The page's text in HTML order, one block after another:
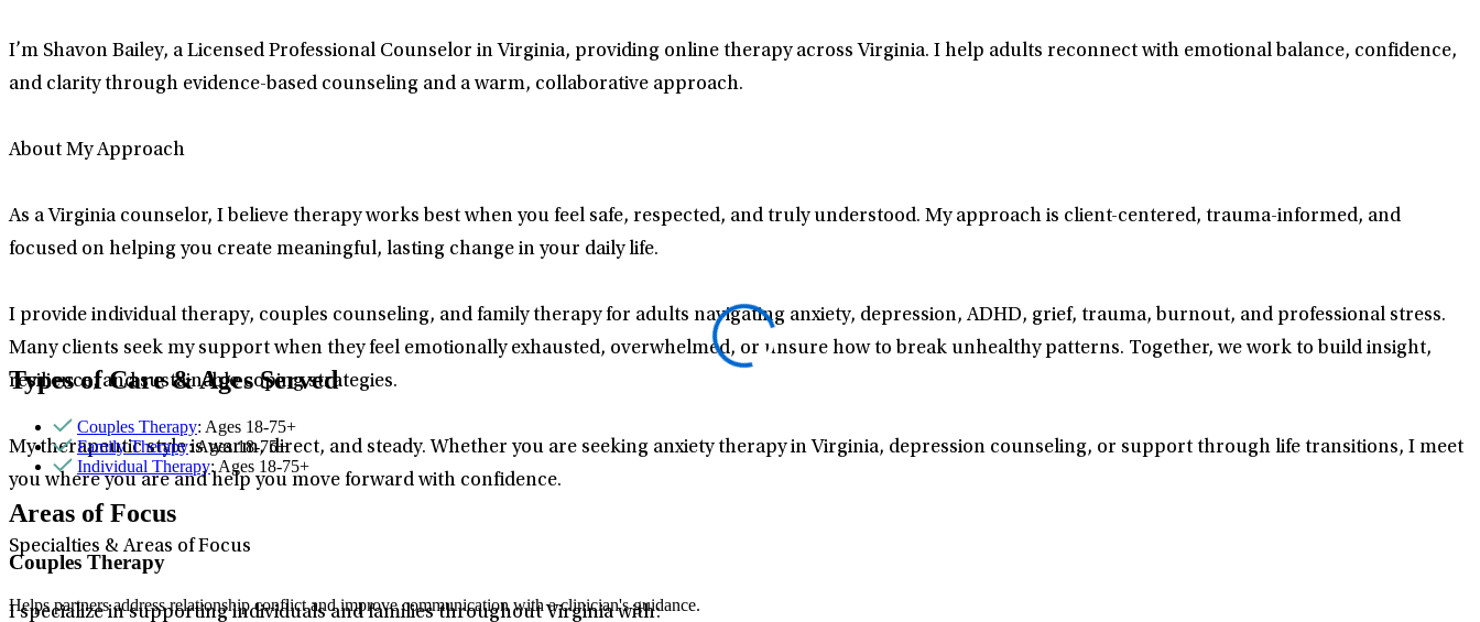
I’m Shavon Bailey, a Licensed Professional Counselor in Virginia, providing online therapy across Virginia. I help adults reconnect with emotional balance, confidence,
and clarity through evidence-based counseling and a warm, collaborative approach.
About My Approach
As a Virginia counselor, I believe therapy works best when you feel safe, respected, and truly understood. My approach is client-centered, trauma-informed, and
focused on helping you create meaningful, lasting change in your daily life.
I provide individual therapy, couples counseling, and family therapy for adults navigating anxiety, depression, ADHD, grief, trauma, burnout, and professional stress.
Many clients seek my support when they feel emotionally exhausted, overwhelmed, or unsure how to break unhealthy patterns. Together, we work to build insight,
resilience, and sustainable coping strategies.
My therapeutic style is warm, direct, and steady. Whether you are seeking anxiety therapy in Virginia, depression counseling, or support through life transitions, I meet
you where you are and help you move forward with confidence.
Specialties & Areas of Focus
I specialize in supporting individuals and families throughout Virginia with:
Types of Care & Ages Served
Couples Therapy: Ages 18-75+
Family Therapy: Ages 18-75+
Individual Therapy: Ages 18-75+
Areas of Focus
Couples Therapy
Helps partners address relationship conflict and improve communication with a clinician's guidance.